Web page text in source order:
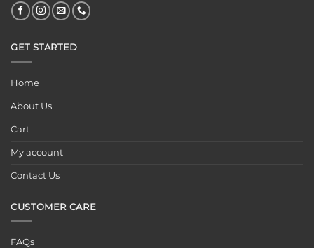
GET STARTED
Home
About Us
Cart
My account
Contact Us
CUSTOMER CARE
FAQs